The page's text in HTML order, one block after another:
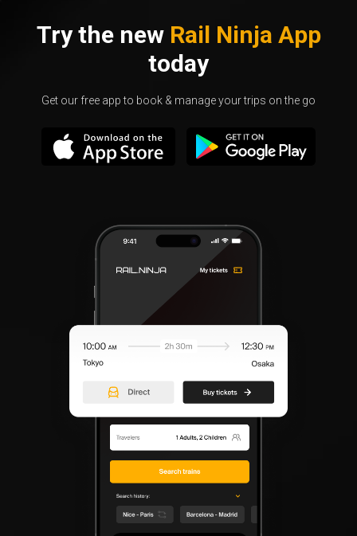
Try the new Rail Ninja App
today
Get our free app to book & manage your trips on the go